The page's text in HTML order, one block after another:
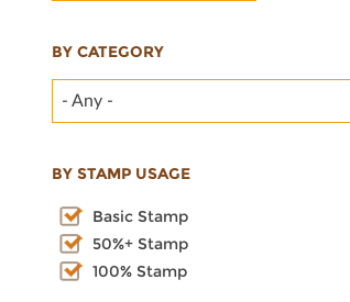
BY CATEGORY
- Any -
BY STAMP USAGE
Basic Stamp
50%+ Stamp
100% Stamp